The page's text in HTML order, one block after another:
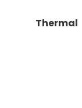
Thermal